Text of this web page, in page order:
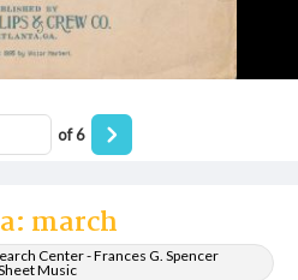
march
Center - Frances G. Spencer
Music
of6